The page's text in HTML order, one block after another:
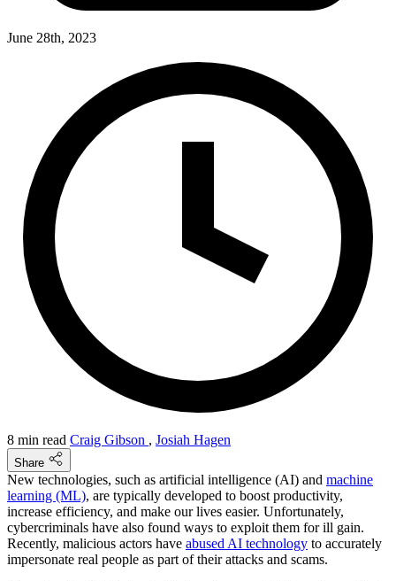
June 28th, 2023
8 min read Craig Gibson , Josiah Hagen
Share
New technologies, such as artificial intelligence (AI) and machine
learning (ML), are typically developed to boost productivity,
increase efficiency, and make our lives easier. Unfortunately,
cybercriminals have also found ways to exploit them for ill gain.
Recently, malicious actors have abused AI technology to accurately
impersonate real people as part of their attacks and scams.